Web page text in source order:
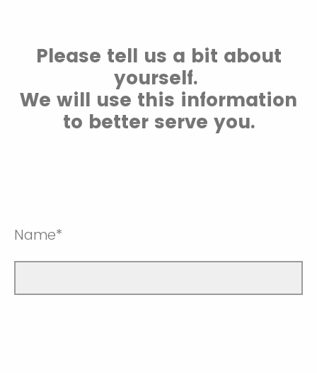
Please tell us a bit about
yourself.
We will use this information
to better serve you.
Name*